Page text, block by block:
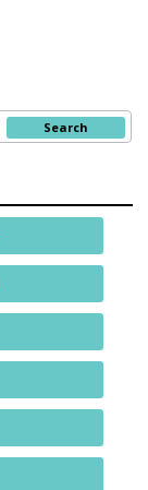
Search